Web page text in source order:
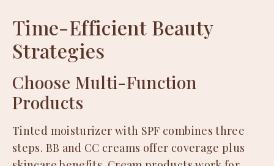
Time-Efficient Beauty
Strategies
Choose Multi-Function
Products
Tinted moisturizer with SPF combines three
steps. BB and CC creams offer coverage plus